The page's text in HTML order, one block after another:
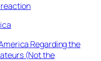
Regarding the
(Not the